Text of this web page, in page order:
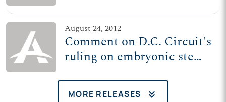
funding
August 24, 2012
Comment on D.C. Circuit's
ruling on embryonic stem
MORE RELEASES keyboard_double_arrow_down